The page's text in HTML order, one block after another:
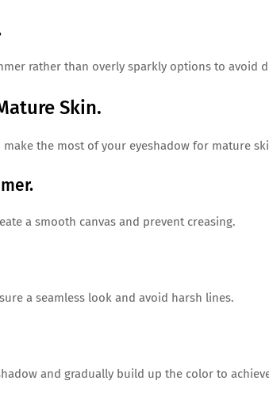
rather than overly sparkly options to avoid
Skin.
the most of your eyeshadow for mature
a smooth canvas and prevent creasing.
a seamless look and avoid harsh lines.
and gradually build up the color to